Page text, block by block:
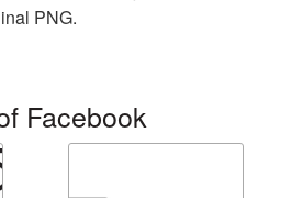
PNG.
Facebook